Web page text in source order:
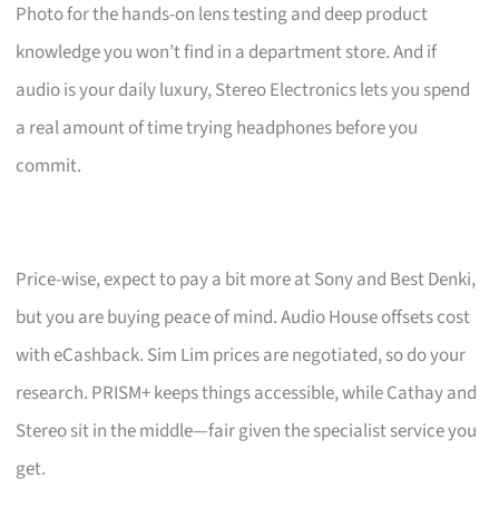
Photo for the hands-on lens testing and deep product
knowledge you won’t find in a department store. And if
audio is your daily luxury, Stereo Electronics lets you spend
a real amount of time trying headphones before you
commit.
Price-wise, expect to pay a bit more at Sony and Best Denki,
but you are buying peace of mind. Audio House offsets cost
with eCashback. Sim Lim prices are negotiated, so do your
research. PRISM+ keeps things accessible, while Cathay and
Stereo sit in the middle—fair given the specialist service you
get.